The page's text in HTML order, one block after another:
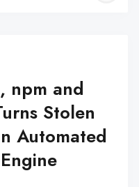
npm and
Stolen
Automated